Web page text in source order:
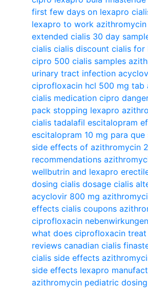
first few days on lexapro
lexapro to work
extended cialis 30 day
cialis cialis discount cialis for
cipro 500 cialis samples
urinary tract infection
ciprofloxacin hcl 500 mg tab
cialis medication cipro
pack stopping lexapro
cialis tadalafil escitalopram
escitalopram 10 mg para que
side effects of azithromycin
recommendations
wellbutrin and lexapro
dosing cialis dosage cialis
acyclovir 800 mg
effects cialis coupons
ciprofloxacin nebenwirkungen
what does ciprofloxacin treat
reviews canadian cialis
cialis side effects
side effects lexapro
azithromycin pediatric dosing